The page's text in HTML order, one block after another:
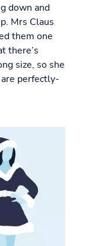
down and
Mrs Claus
them one
there’s
size, so she
perfectly-